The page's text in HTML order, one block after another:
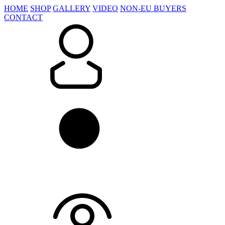
HOME SHOP GALLERY VIDEO NON-EU BUYERS
CONTACT